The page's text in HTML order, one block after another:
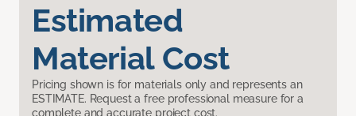
Estimated
Material Cost
Pricing shown is for materials only and represents an
ESTIMATE. Request a free professional measure for a
complete and accurate project cost.